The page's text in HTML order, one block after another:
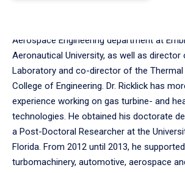
Aerospace Engineering department at
Aeronautical University, as well as director
Laboratory and co-director of the
College of Engineering. Dr. Ricklick has
experience working on gas turbine- and
technologies. He obtained his doctorate
a Post-Doctoral Researcher at the
Florida. From 2012 until 2013, he
turbomachinery, automotive, aerospace